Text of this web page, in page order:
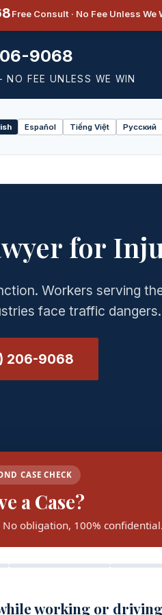
Free Consult · No Fee Unless We
9068
NO FEE UNLESS WE WIN
Español Tiếng Việt Русский
for
Workers serving
face traffic dangers.
206-9068
CASE CHECK
a Case?
obligation, 100%
working or